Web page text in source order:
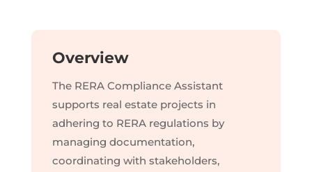
Overview
The RERA Compliance Assistant
supports real estate projects in
adhering to RERA regulations by
managing documentation,
coordinating with stakeholders,